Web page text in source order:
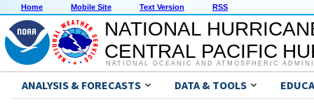
Home Mobile Site Text Version RSS
NATIONAL
CENTRAL PACIFIC
NATIONAL OCEANIC AND ATMOSPHERIC
ANALYSIS & FORECASTS DATA & TOOLS